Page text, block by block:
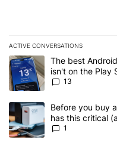
ACTIVE CONVERSATIONS
The following is a list of
A trending article titled
The best
isn't on the Play
13
A trending article titled
Before you buy
has this critical
1